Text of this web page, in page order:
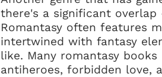
there's a significant overlap
Romantasy often features
intertwined with fantasy
like. Many romantasy
antiheroes, forbidden love,